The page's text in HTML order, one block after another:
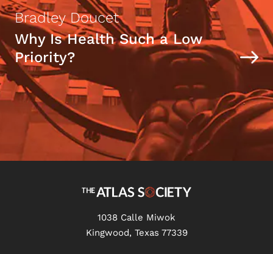
Bradley Doucet
Why Is Health Such a Low
Priority?
1038 Calle Miwok
Kingwood, Texas 77339